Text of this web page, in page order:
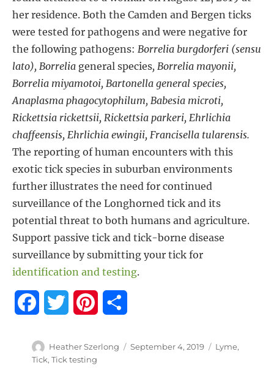
her residence. Both the Camden and Bergen ticks
were tested for pathogens and were negative for
the following pathogens: Borrelia burgdorferi (sensu
lato), Borrelia general species, Borrelia mayonii,
Borrelia miyamotoi, Bartonella general species,
Anaplasma phagocytophilum, Babesia microti,
Rickettsia rickettsii, Rickettsia parkeri, Ehrlichia
chaffeensis, Ehrlichia ewingii, Francisella tularensis.
The reporting of human encounters with this
exotic tick species in suburban environments
further illustrates the need for continued
surveillance of the Longhorned tick and its
potential threat to both humans and agriculture.
Support passive tick and tick-borne disease
surveillance by submitting your tick for
identification and testing.
c
i
n
a
Author
Heather Szerlong
Posted
September 4, 2019 Tags
Lyme,
Tick, Tick testing